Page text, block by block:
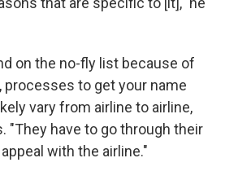
on the no-fly list because of
to get your name
vary from airline to airline,
"They have to go through their
with the airline."